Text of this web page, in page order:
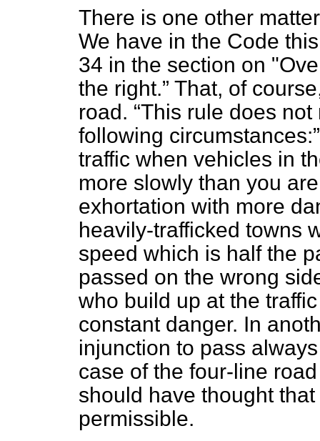
There is one other
We have in the Code
34 in the section on
the right. That, of
road.
This rule does
following circumstances:
traffic when vehicles in
more slowly than you
exhortation with more
heavily-trafficked towns
speed which is half the
passed on the wrong
who build up at the
constant danger. In
injunction to pass
case of the four-line
should have thought
permissible.